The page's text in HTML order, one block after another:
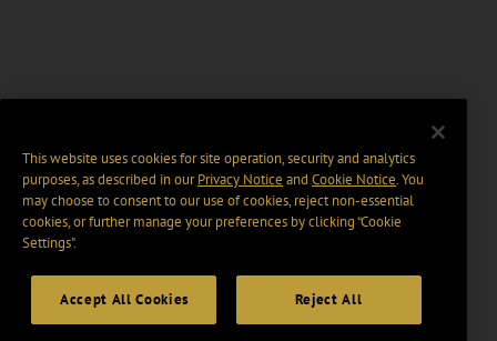
This website uses cookies for site operation, security and analytics
purposes, as described in ourPrivacy Notice and Cookie Notice. You
may choose to consent to our use of cookies, reject non-essential
cookies, or further manage your preferences by clicking “Cookie
Settings".
Accept All Cookies Reject All